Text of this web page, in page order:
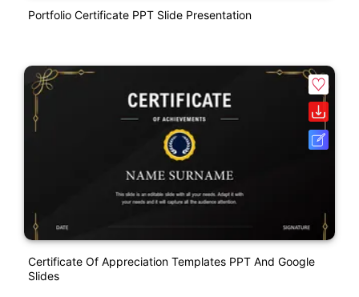
Portfolio Certificate PPT Slide Presentation
Certificate Of Appreciation Templates PPT And Google
Slides